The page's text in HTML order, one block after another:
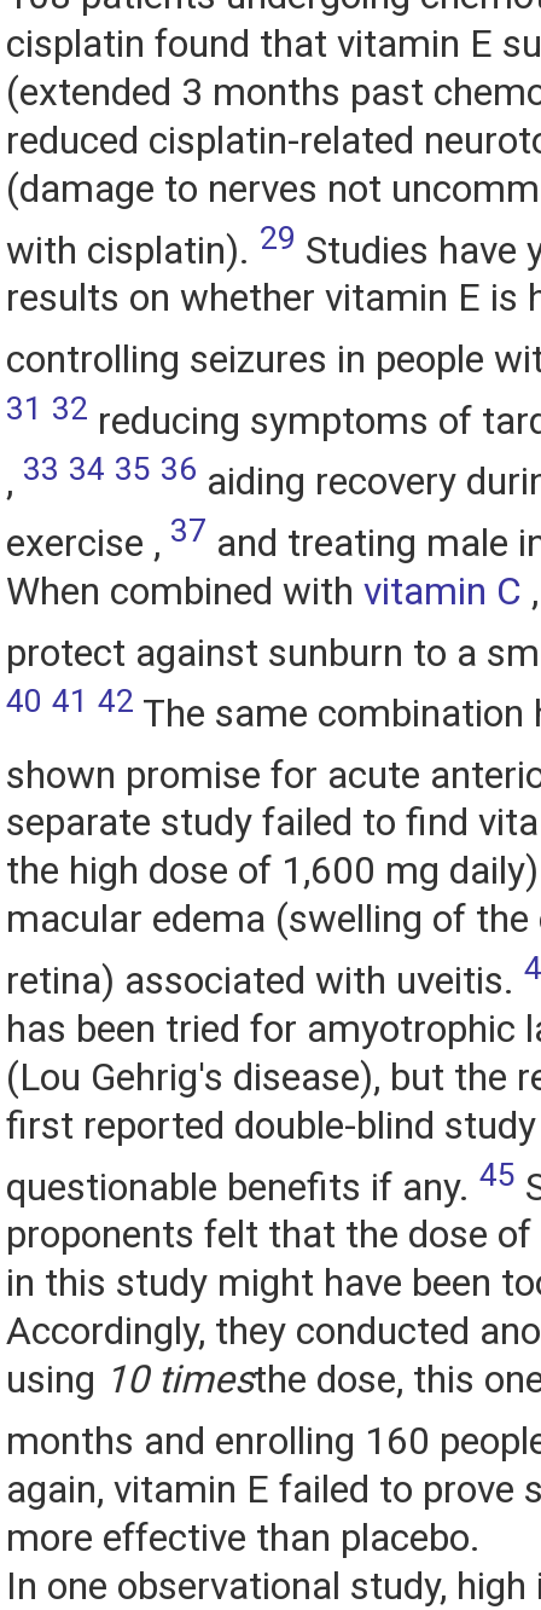
cisplatin found that vitamin E
(extended 3 months past
reduced cisplatin-related
(damage to nerves not
with cisplatin). 29 Studies have
results on whether vitamin E is
controlling seizures in people
31 32 reducing symptoms of
, 33 34 35 36 aiding recovery
exercise , 37 and treating male
When combined with vitamin C
protect against sunburn to a
40 41 42 The same combination
shown promise for acute
separate study failed to find
the high dose of 1,600 mg
macular edema (swelling of
retina) associated with uveitis.
has been tried for amyotrophic
(Lou Gehrig's disease), but the
first reported double-blind
questionable benefits if any. 45
proponents felt that the dose
in this study might have been
Accordingly, they conducted
using 10 timesthe dose, this
months and enrolling 160
again, vitamin E failed to prove
more effective than placebo.
In one observational study,